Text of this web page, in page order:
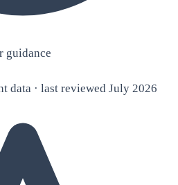
guidance
data · last reviewed July 2026